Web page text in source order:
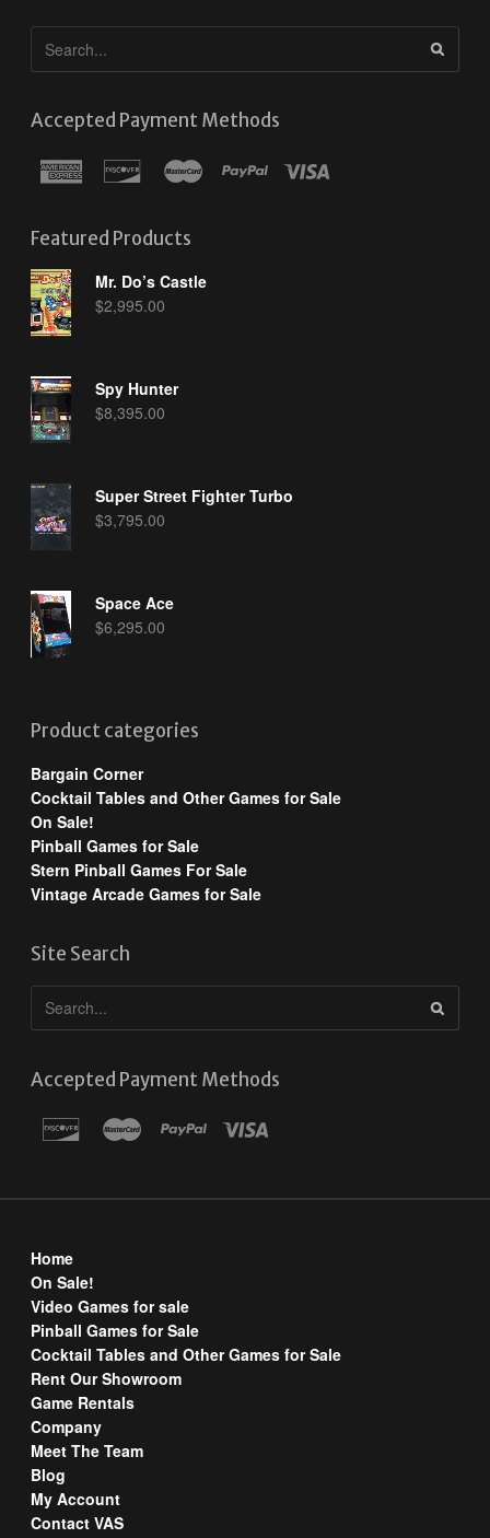
Accepted Payment Methods
Featured Products
Mr. Do’s Castle
$2,995.00
Spy Hunter
$8,395.00
Super Street Fighter Turbo
$3,795.00
Space Ace
$6,295.00
Product categories
Bargain Corner
Cocktail Tables and Other Games for Sale
On Sale!
Pinball Games for Sale
Stern Pinball Games For Sale
Vintage Arcade Games for Sale
Site Search
Accepted Payment Methods
Home
On Sale!
Video Games for sale
Pinball Games for Sale
Cocktail Tables and Other Games for Sale
Rent Our Showroom
Game Rentals
Company
Meet The Team
Blog
My Account
Contact VAS